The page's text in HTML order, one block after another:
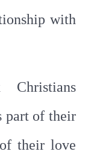
with
part of their
their love